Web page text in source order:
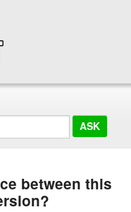
between this